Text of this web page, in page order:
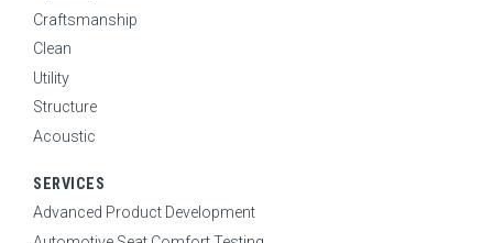
Craftsmanship
Clean
Utility
Structure
Acoustic
SERVICES
Advanced Product Development